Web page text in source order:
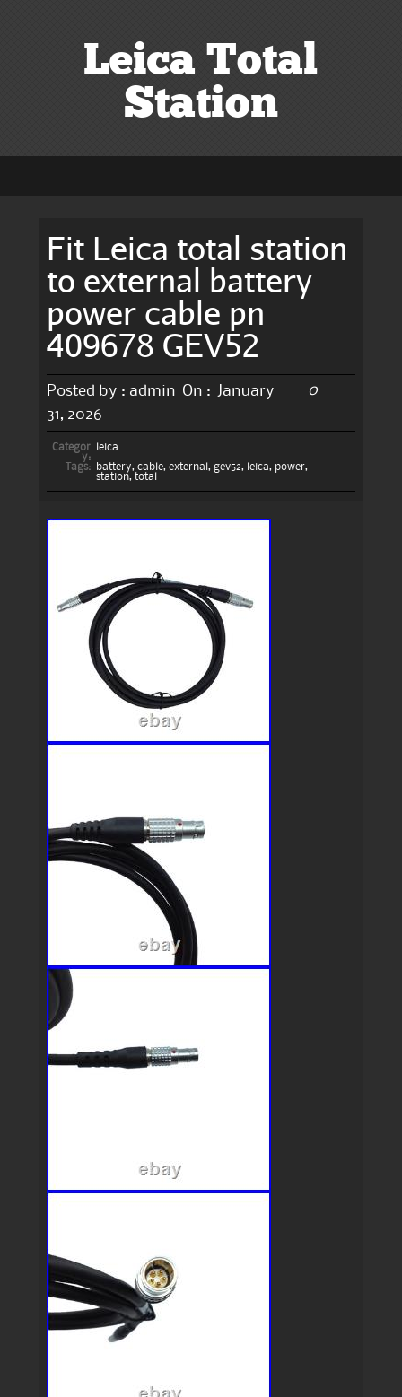
Leica Total
Station
Fit Leica total station
to external battery
power cable pn
409678 GEV52
Posted by : admin On :
January
31, 2026
0
Categor
y:
leica
Tags:
battery, cable, external , gev52, leica, power,
station, total